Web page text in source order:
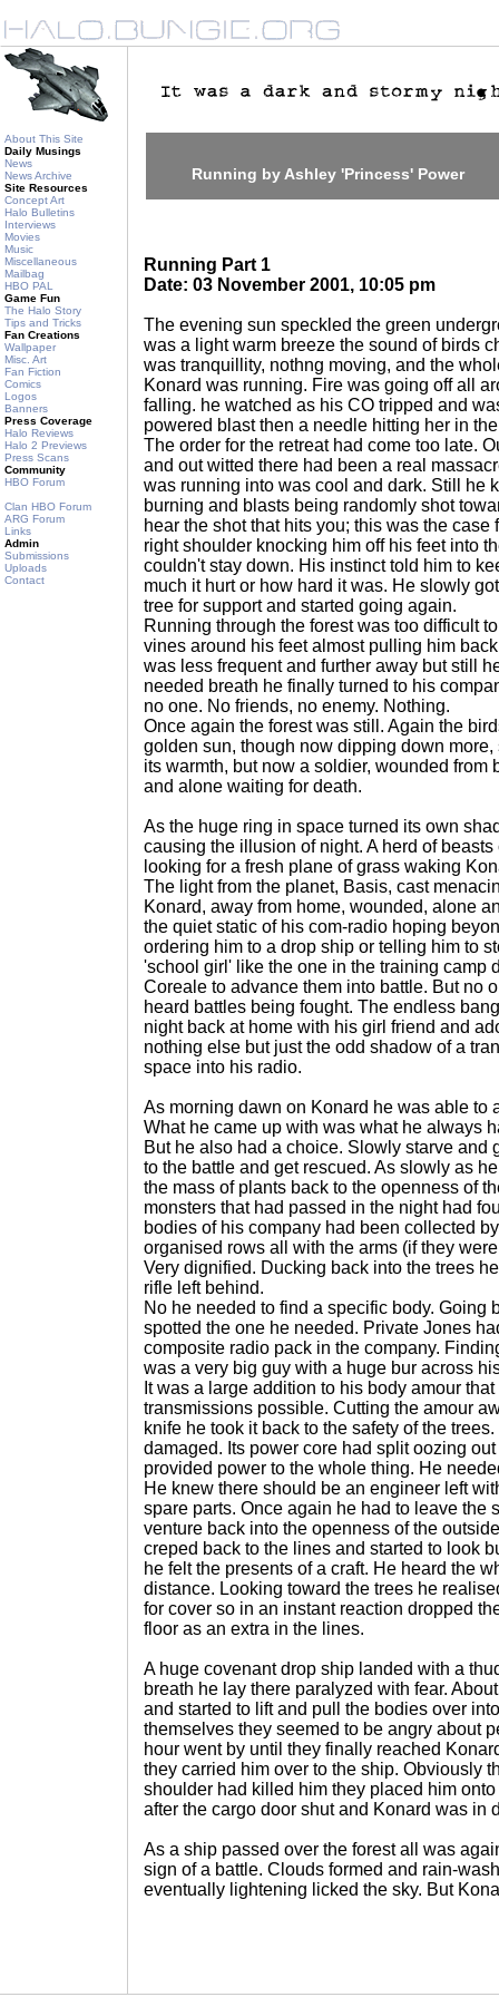
About This Site
Daily Musings
News
News Archive
Site Resources
Concept Art
Halo Bulletins
Interviews
Movies
Music
Miscellaneous
Mailbag
HBO PAL
Game Fun
The Halo Story
Tips and Tricks
Fan Creations
Wallpaper
Misc. Art
Fan Fiction
Comics
Logos
Banners
Press Coverage
Halo Reviews
Halo 2 Previews
Press Scans
Community
HBO Forum
Clan HBO Forum
ARG Forum
Links
Admin
Submissions
Uploads
Contact
Running by Ashley 'Princess' Power
Running Part 1
Date: 03 November 2001, 10:05 pm
The evening sun speckled the green
was a light warm breeze the sound of birds
was tranquillity, nothng moving, and the
Konard was running. Fire was going off all
falling. he watched as his CO tripped and
powered blast then a needle hitting her in
The order for the retreat had come too late.
and out witted there had been a real
was running into was cool and dark. Still he
burning and blasts being randomly shot
hear the shot that hits you; this was the case
right shoulder knocking him off his feet into
couldn't stay down. His instinct told him to
much it hurt or how hard it was. He slowly
tree for support and started going again.
Running through the forest was too difficult
vines around his feet almost pulling him
was less frequent and further away but still
needed breath he finally turned to his
no one. No friends, no enemy. Nothing.
Once again the forest was still. Again the
golden sun, though now dipping down
its warmth, but now a soldier, wounded from
and alone waiting for death.
As the huge ring in space turned its own
causing the illusion of night. A herd of
looking for a fresh plane of grass waking
The light from the planet, Basis, cast
Konard, away from home, wounded, alone
the quiet static of his com-radio hoping
ordering him to a drop ship or telling him to
'school girl' like the one in the training camp
Coreale to advance them into battle. But no
heard battles being fought. The endless
night back at home with his girl friend and
nothing else but just the odd shadow of a
space into his radio.
As morning dawn on Konard he was able to
What he came up with was what he always
But he also had a choice. Slowly starve and
to the battle and get rescued. As slowly as
the mass of plants back to the openness of
monsters that had passed in the night had
bodies of his company had been collected
organised rows all with the arms (if they
Very dignified. Ducking back into the trees
rifle left behind.
No he needed to find a specific body. Going
spotted the one he needed. Private Jones
composite radio pack in the company.
was a very big guy with a huge bur across
It was a large addition to his body amour
transmissions possible. Cutting the amour
knife he took it back to the safety of the
damaged. Its power core had split oozing
provided power to the whole thing. He
He knew there should be an engineer left
spare parts. Once again he had to leave the
venture back into the openness of the
creped back to the lines and started to look
he felt the presents of a craft. He heard the
distance. Looking toward the trees he
for cover so in an instant reaction dropped
floor as an extra in the lines.
A huge covenant drop ship landed with a
breath he lay there paralyzed with fear.
and started to lift and pull the bodies over
themselves they seemed to be angry about
hour went by until they finally reached
they carried him over to the ship. Obviously
shoulder had killed him they placed him
after the cargo door shut and Konard was in
As a ship passed over the forest all was
sign of a battle. Clouds formed and rain-
eventually lightening licked the sky. But